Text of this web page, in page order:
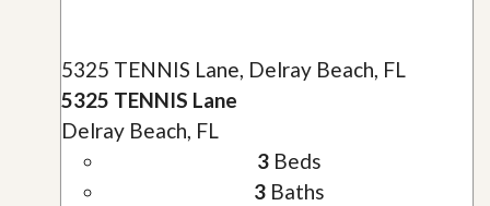
5325 TENNIS Lane, Delray Beach, FL
5325 TENNIS Lane
Delray Beach, FL
3Beds
3Baths